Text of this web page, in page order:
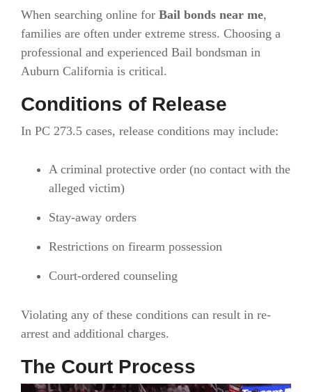
When searching online for Bail bonds near me,
families are often under extreme stress. Choosing a
professional and experienced Bail bondsman in
Auburn California is critical.
Conditions of Release
In PC 273.5 cases, release conditions may include:
A criminal protective order (no contact with the
alleged victim)
Stay-away orders
Restrictions on firearm possession
Court-ordered counseling
Violating any of these conditions can result in re-
arrest and additional charges.
The Court Process